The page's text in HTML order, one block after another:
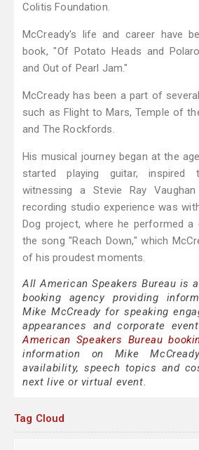
Colitis Foundation.
McCready's life and career have
book, "Of Potato Heads and
and Out of Pearl Jam."
McCready has been a part of
such as Flight to Mars, Temple of
and The Rockfords.
His musical journey began at the
started playing guitar,
witnessing a Stevie Ray
recording studio experience was
Dog project, where he performed
the song "Reach Down," which
of his proudest moments.
All American Speakers Bureau is
booking agency providing
Mike McCready for speaking
appearances and corporate
American Speakers Bureau
information on Mike
availability, speech topics and
next live or virtual event.
Tag Cloud